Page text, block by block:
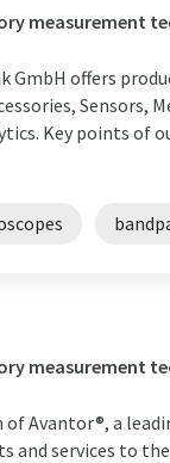
measurement
GmbH offers
Sensors,
Key points of
measurement
Avantor®, a
and services to